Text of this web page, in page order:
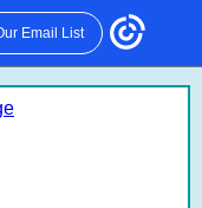
Email List